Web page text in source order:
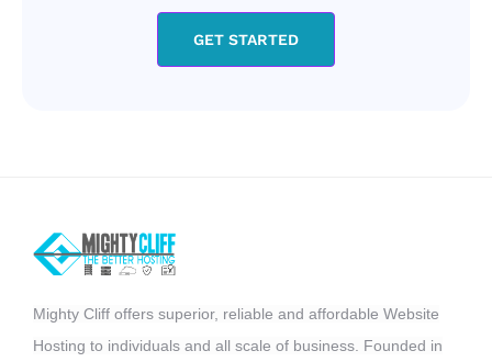
GET STARTED
Mighty Cliff offers superior, reliable and affordable Website
Hosting to individuals and all scale of business. Founded in